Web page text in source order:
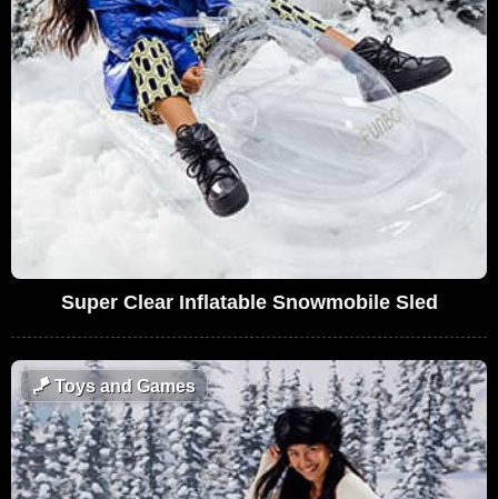
Super Clear Inflatable Snowmobile Sled
🪁Toys and Games